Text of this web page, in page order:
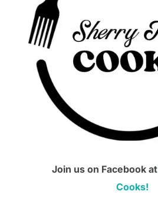
Join us on Facebook at
Cooks!